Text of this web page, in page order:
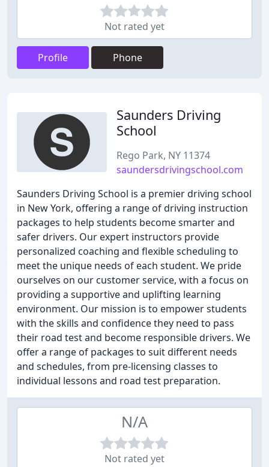
Not rated yet
Profile Phone
Saunders Driving
School
Rego Park, NY 11374
saundersdrivingschool.com
Saunders Driving School is a premier driving school
in New York, offering a range of driving instruction
packages to help students become smarter and
safer drivers. Our expert instructors provide
personalized coaching and flexible scheduling to
meet the unique needs of each student. We pride
ourselves on our customer service, with a focus on
providing a supportive and uplifting learning
environment. Our mission is to empower students
with the skills and confidence they need to pass
their road test and become responsible drivers. We
offer a range of packages to suit different needs
and schedules, from pre-licensing classes to
individual lessons and road test preparation.
N/A
Not rated yet